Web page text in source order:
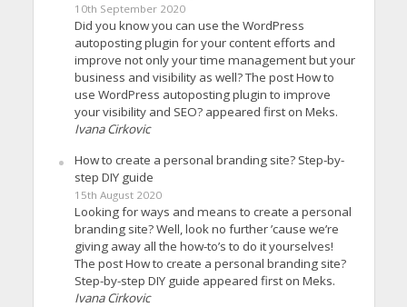
10th September 2020
Did you know you can use the WordPress
autoposting plugin for your content efforts and
improve not only your time management but your
business and visibility as well? The post How to
use WordPress autoposting plugin to improve
your visibility and SEO? appeared first on Meks.
Ivana Cirkovic
How to create a personal branding site? Step-by-
step DIY guide
15th August 2020
Looking for ways and means to create a personal
branding site? Well, look no further ’cause we’re
giving away all the how-to’s to do it yourselves!
The post How to create a personal branding site?
Step-by-step DIY guide appeared first on Meks.
Ivana Cirkovic